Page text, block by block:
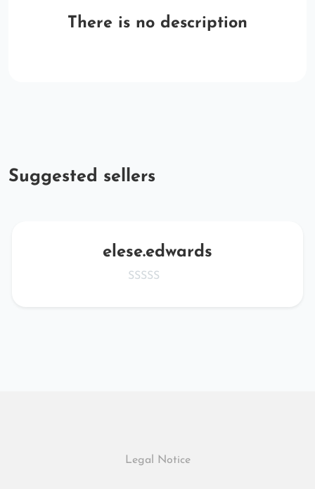
There is no description
Suggested sellers
elese.edwards
Legal Notice